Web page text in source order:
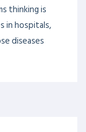
thinking is
in hospitals,
diseases